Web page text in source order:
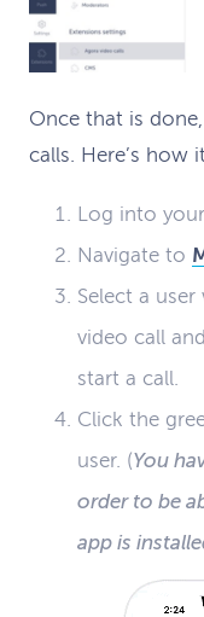
Once that is
calls. Here’s how
Log into
Navigate to
Select a
video call
start a call.
Click the
user. (You
order to be
app is